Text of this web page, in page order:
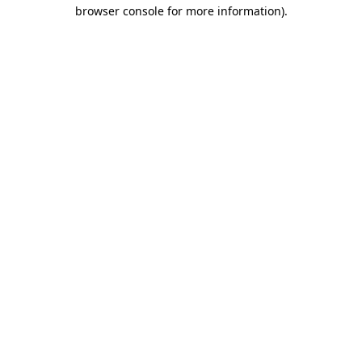
browser console for more information).